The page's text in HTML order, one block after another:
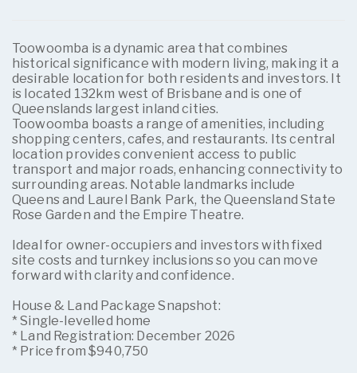
Toowoomba is a dynamic area that combines
historical significance with modern living, making it a
desirable location for both residents and investors. It
is located 132km west of Brisbane and is one of
Queenslands largest inland cities.
Toowoomba boasts a range of amenities, including
shopping centers, cafes, and restaurants. Its central
location provides convenient access to public
transport and major roads, enhancing connectivity to
surrounding areas. Notable landmarks include
Queens and Laurel Bank Park, the Queensland State
Rose Garden and the Empire Theatre.
Ideal for owner-occupiers and investors with fixed
site costs and turnkey inclusions so you can move
forward with clarity and confidence.
House & Land Package Snapshot:
* Single-levelled home
* Land Registration: December 2026
* Price from $940,750